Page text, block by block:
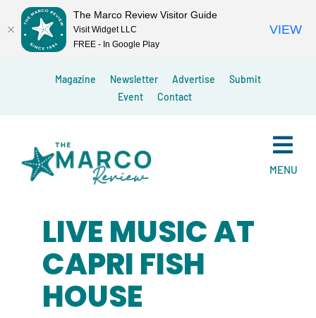
Magazine Newsletter Advertise
Submit
Event
Contact
MENU
LIVE MUSIC AT
CAPRI FISH
HOUSE
The Marco Review Visitor Guide
Visit Widget LLC
FREE - In Google Play
VIEW